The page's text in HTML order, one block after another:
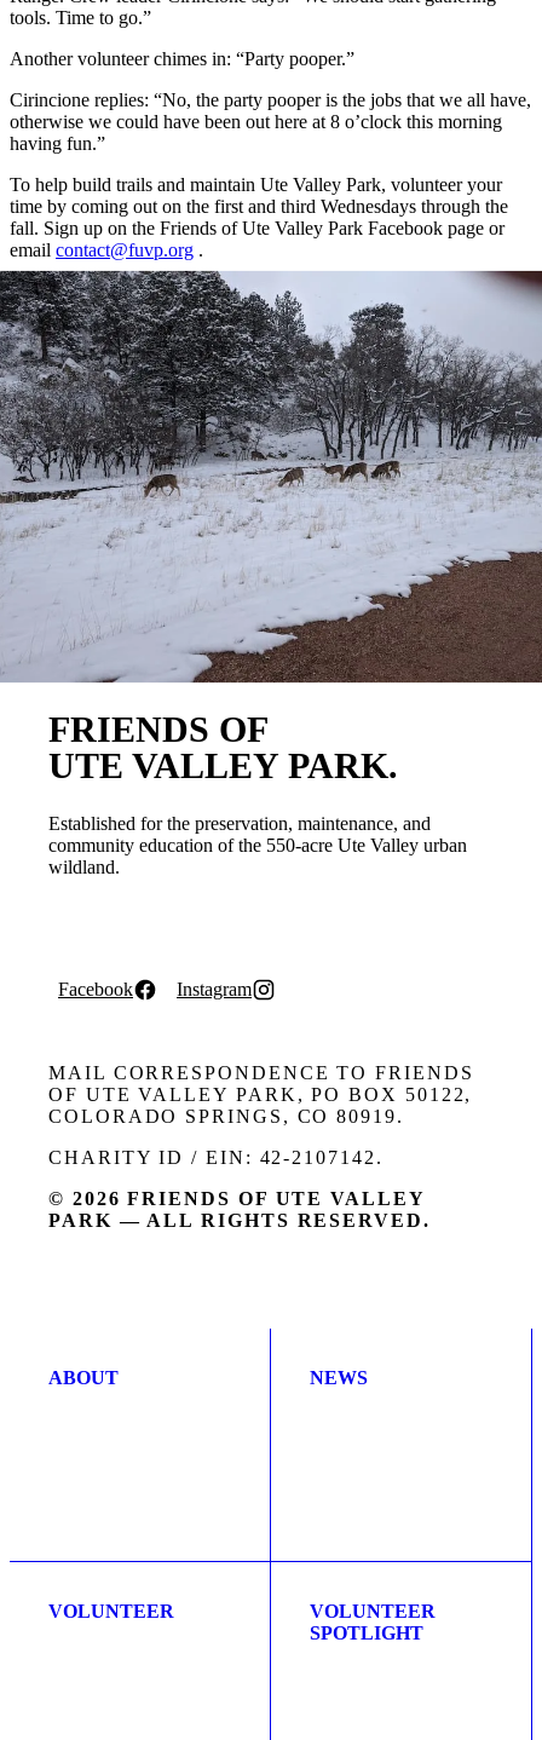
tools. Time to go.”
Another volunteer chimes in: “Party pooper.”
Cirincione replies: “No, the party pooper is the jobs that we all have,
otherwise we could have been out here at 8 o’clock this morning
having fun.”
To help build trails and maintain Ute Valley Park, volunteer your
time by coming out on the first and third Wednesdays through the
fall. Sign up on the Friends of Ute Valley Park Facebook page or
email contact@fuvp.org .
FRIENDS OF
UTE VALLEY PARK.
Established for the preservation, maintenance, and
community education of the 550-acre Ute Valley urban
wildland.
Facebook Instagram
MAIL CORRESPONDENCE TO FRIENDS
OF UTE VALLEY PARK, PO BOX 50122,
COLORADO SPRINGS, CO 80919.
CHARITY ID / EIN: 42-2107142.
© 2026 FRIENDS OF UTE VALLEY
PARK — ALL RIGHTS RESERVED.
ABOUT NEWS
VOLUNTEER
VOLUNTEER
SPOTLIGHT